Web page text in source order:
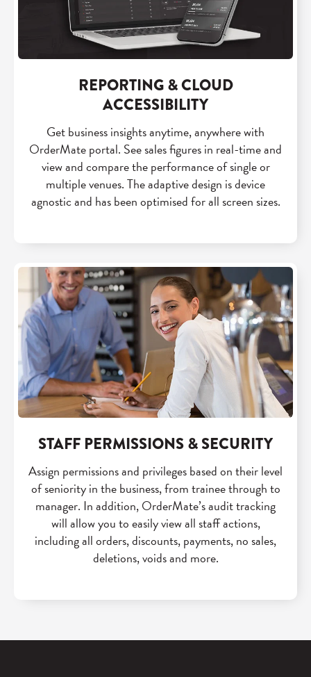
REPORTING & CLOUD
ACCESSIBILITY
Get business insights anytime, anywhere with
OrderMate portal. See sales figures in real-time and
view and compare the performance of single or
multiple venues. The adaptive design is device
agnostic and has been optimised for all screen sizes.
STAFF PERMISSIONS & SECURITY
Assign permissions and privileges based on their level
of seniority in the business, from trainee through to
manager. In addition, OrderMate’s audit tracking
will allow you to easily view all staff actions,
including all orders, discounts, payments, no sales,
deletions, voids and more.